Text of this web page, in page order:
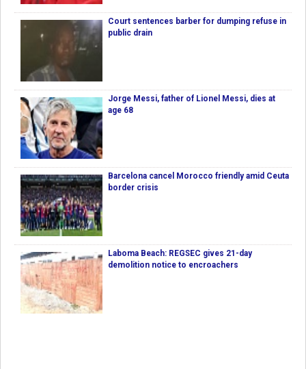
Court sentences barber for dumping refuse in
public drain
Jorge Messi, father of Lionel Messi, dies at
age 68
Barcelona cancel Morocco friendly amid Ceuta
border crisis
Laboma Beach: REGSEC gives 21-day
demolition notice to encroachers